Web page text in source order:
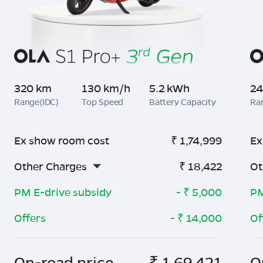
320 km
Range(IDC)
130 km/h
Top Speed
5.2 kWh
Battery Capacity
Ex show room cost ₹ 1,74,999
Other Charges
₹ 18,422
PM E-drive subsidy
- ₹ 5,000
Offers
- ₹ 14,000